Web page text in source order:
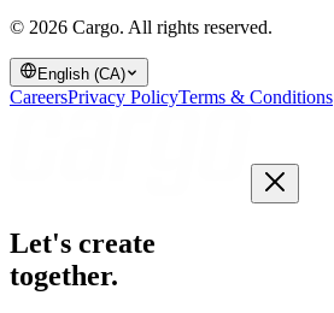
© 2026 Cargo. All rights reserved.
English (CA)
CareersPrivacy PolicyTerms & Conditions
Let's create
together.